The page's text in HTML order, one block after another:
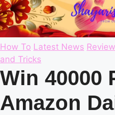
Posted
in
How To Latest News
and Tricks
Win 40000
Amazon